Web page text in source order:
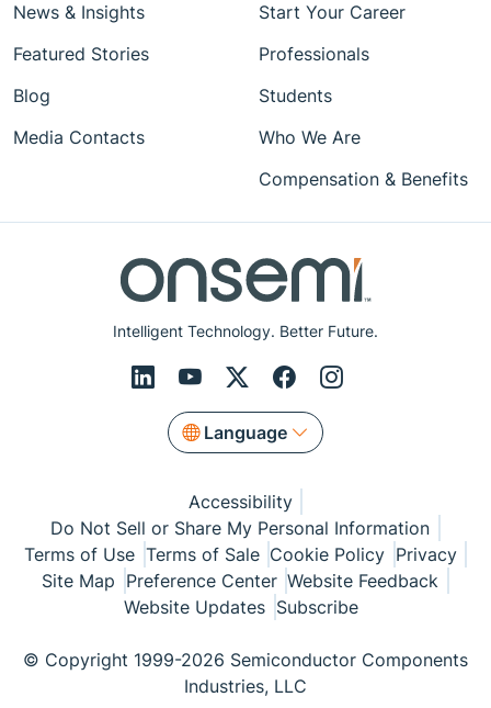
Intelligent Technology. Better Future.
Language
News & Insights
Featured Stories
Blog
Media Contacts
Start Your Career
Professionals
Students
Who We Are
Compensation & Benefits
Accessibility
Do Not Sell or Share My Personal Information
Terms of Use Terms of Sale Cookie Policy Privacy
Site Map Preference Center Website Feedback
Website Updates Subscribe
© Copyright 1999-2026 Semiconductor Components
Industries, LLC